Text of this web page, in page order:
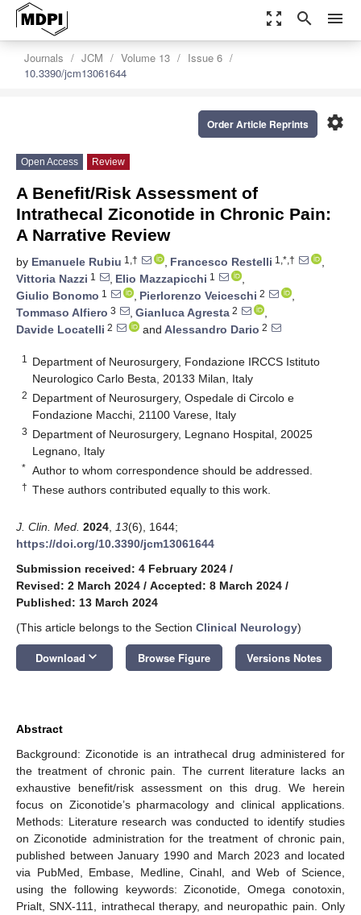
zoom_out_map search menu
Journals JCM Volume 13
Issue 6
10.3390/jcm13061644
settings
Order Article Reprints
Open Access Review
A Benefit/Risk Assessment of
Intrathecal Ziconotide in Chronic Pain:
A Narrative Review
by Emanuele Rubiu 1,† , Francesco Restelli 1,*,†
,
Vittoria Nazzi 1 , Elio Mazzapicchi 1
,
Giulio Bonomo 1 , Pierlorenzo Veiceschi 2
,
Tommaso Alfiero 3 , Gianluca Agresta 2
,
Davide Locatelli 2 and Alessandro Dario 2
1
Department of Neurosurgery, Fondazione IRCCS Istituto
Neurologico Carlo Besta, 20133 Milan, Italy
2 Department of Neurosurgery, Ospedale di Circolo e
Fondazione Macchi, 21100 Varese, Italy
3 Department of Neurosurgery, Legnano Hospital, 20025
Legnano, Italy
* Author to whom correspondence should be addressed.
† These authors contributed equally to this work.
J. Clin. Med. 2024 13(6), 1644;
https://doi.org/10.3390/jcm13061644
Submission received: 4 February 2024 /
Revised: 2 March 2024 / Accepted: 8 March 2024 /
Published: 13 March 2024
(This article belongs to the Section Clinical Neurology)
Download keyboard_arrow_down Browse Figure Versions Notes
Abstract
Background: Ziconotide is an intrathecal drug administered for
the treatment of chronic pain. The current literature lacks an
exhaustive benefit/risk assessment on this drug. We herein
focus on Ziconotide’s pharmacology and clinical applications.
Methods: Literature research was conducted to identify studies
on Ziconotide administration for the treatment of chronic pain,
published between January 1990 and March 2023 and located
via PubMed, Embase, Medline, Cinahl, and Web of Science,
using the following keywords: Ziconotide, Omega conotoxin,
Prialt, SNX-111, intrathecal therapy, and neuropathic pain. Only